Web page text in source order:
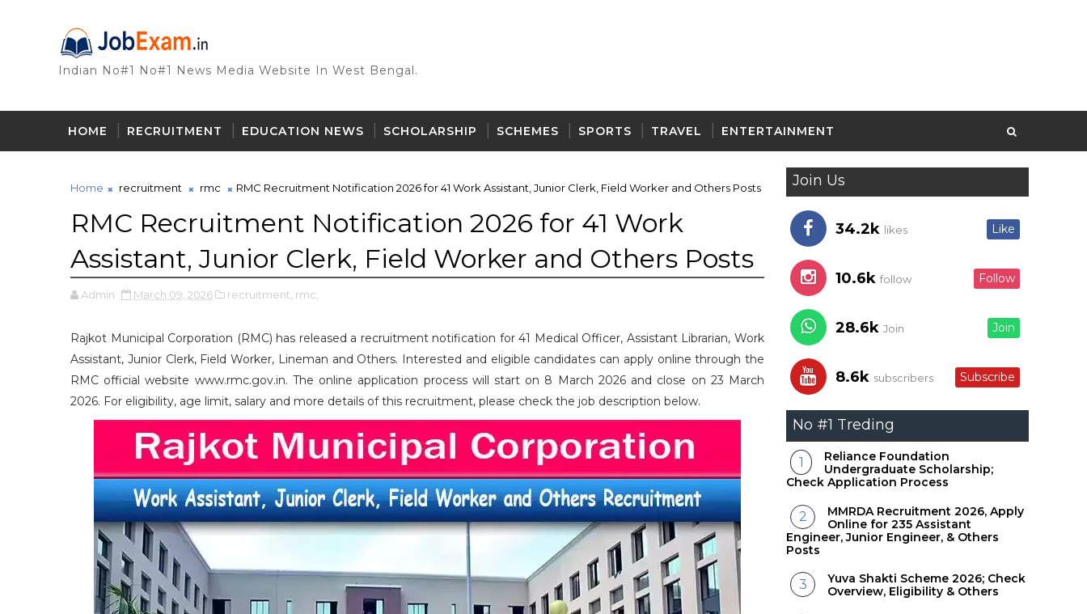
Indian No#1 No#1 News Media Website In West Bengal.
HOME RECRUITMENT EDUCATION NEWS SCHOLARSHIP SCHEMES SPORTS TRAVEL ENTERTAINMENT
Home recruitment rmc RMC Recruitment Notification 2026 for 41 Work Assistant, Junior Clerk, Field Worker and Others Posts
RMC Recruitment Notification 2026 for 41 Work
Assistant, Junior Clerk, Field Worker and Others Posts
Admin March 09, 2026 recruitment, rmc,
Rajkot Municipal Corporation (RMC) has released a recruitment notification for 41 Medical Officer, Assistant Librarian, Work
Assistant, Junior Clerk, Field Worker, Lineman and Others. Interested and eligible candidates can apply online through the
RMC official website www.rmc.gov.in. The online application process will start on 8 March 2026 and close on 23 March
2026. For eligibility, age limit, salary and more details of this recruitment, please check the job description below.
Join Us
34.2k likes Like
10.6k follow Follow
28.6k Join Join
8.6k subscribers Subscribe
No #1 Treding
Reliance Foundation
Undergraduate Scholarship;
Check Application Process
MMRDA Recruitment 2026, Apply
Online for 235 Assistant
Engineer, Junior Engineer, & Others
Posts
Yuva Shakti Scheme 2026; Check
Overview, Eligibility & Others